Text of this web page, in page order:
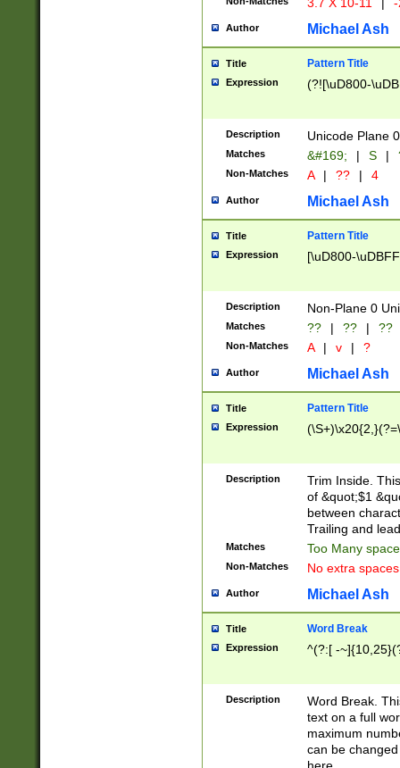
Author Michael Ash
Title Pattern Title
Expression (?![\uD800-
Description Unicode Plane
Matches &#169; | S |
Non-Matches A | ?? | 4
Author Michael Ash
Title Pattern Title
Expression [\uD800-
Description Non-Plane 0
Matches ?? | ?? | ??
Non-Matches A | v | ?
Author Michael Ash
Title Pattern Title
Expression
Description
Trim Inside.
of &quot;$1
between
Trailing and
Matches Too Many
Non-Matches No extra
Author Michael Ash
Title Word Break
Expression ^(?:[ -
Description
Word Break.
text on a full
maximum
can be